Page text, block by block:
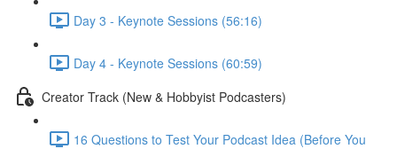
Day 3 - Keynote Sessions (56:16)
Day 4 - Keynote Sessions (60:59)
Creator Track (New & Hobbyist Podcasters)
16 Questions to Test Your Podcast Idea (Before You